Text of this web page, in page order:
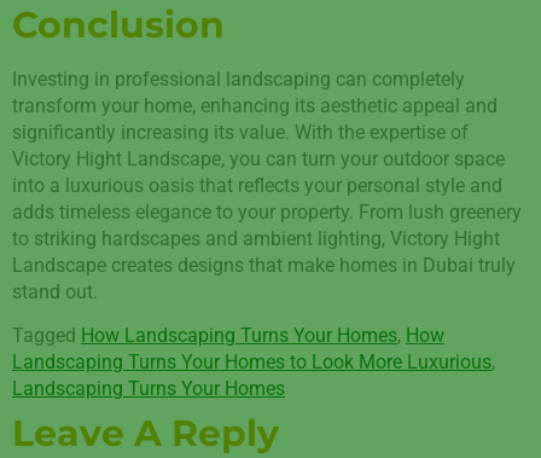
Conclusion
Investing in professional landscaping can completely
transform your home, enhancing its aesthetic appeal and
significantly increasing its value. With the expertise of
Victory Hight Landscape, you can turn your outdoor space
into a luxurious oasis that reflects your personal style and
adds timeless elegance to your property. From lush greenery
to striking hardscapes and ambient lighting, Victory Hight
Landscape creates designs that make homes in Dubai truly
stand out.
Tagged How Landscaping Turns Your Homes, How
Landscaping Turns Your Homes to Look More Luxurious,
Landscaping Turns Your Homes
Leave A Reply